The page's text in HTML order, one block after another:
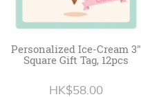
Personalized Ice-Cream 3"
Square Gift Tag, 12pcs
HK$58.00